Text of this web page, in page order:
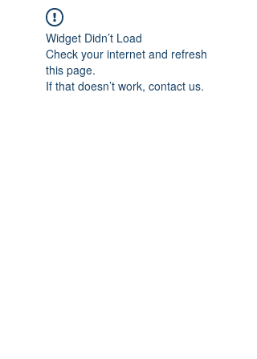
Widget Didn’t Load
Check your internet and refresh
this page.
If that doesn’t work, contact us.